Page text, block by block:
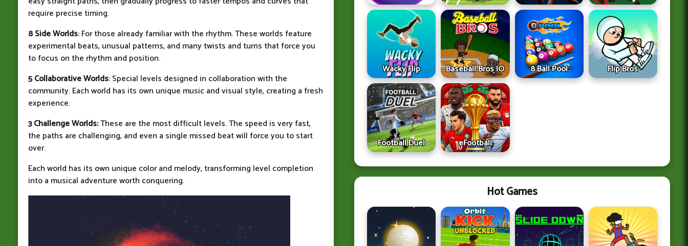
require precise timing.
8 Side Worlds: For those already familiar with the rhythm. These worlds feature
experimental beats, unusual patterns, and many twists and turns that force you
to focus on the rhythm and position.
5 Collaborative Worlds: Special levels designed in collaboration with the
community. Each world has its own unique music and visual style, creating a fresh
experience.
3 Challenge Worlds:These are the most difficult levels. The speed is very fast,
the paths are challenging, and even a single missed beat will force you to start
over.
Each world has its own unique color and melody, transforming level completion
into a musical adventure worth conquering.
Wacky Flip Baseball Bros IO 8 Ball Pool Flip Bros
Football Duel eFootball
Hot Games